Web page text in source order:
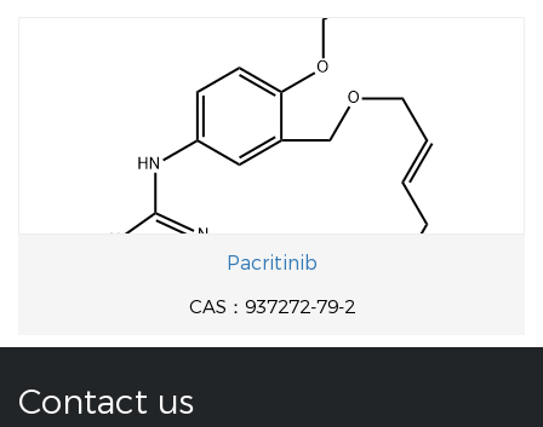
Pacritinib
CAS：937272-79-2
Contact us